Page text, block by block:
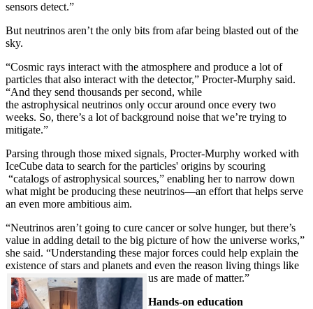
sensors detect.”
But neutrinos aren’t the only bits from afar being blasted out of the
sky.
“Cosmic rays interact with the atmosphere and produce a lot of
particles that also interact with the detector,” Procter-Murphy said.
“And they send thousands per second, while
the astrophysical neutrinos only occur around once every two
weeks. So, there’s a lot of background noise that we’re trying to
mitigate.”
Parsing through those mixed signals, Procter-Murphy worked with
IceCube data to search for the particles' origins by scouring
“catalogs of astrophysical sources,” enabling her to narrow down
what might be producing these neutrinos—an effort that helps serve
an even more ambitious aim.
“Neutrinos aren’t going to cure cancer or solve hunger, but there’s
value in adding detail to the big picture of how the universe works,”
she said. “Understanding these major forces could help explain the
existence of stars and planets and even the reason living things like
us are made of matter.”
Hands-on education